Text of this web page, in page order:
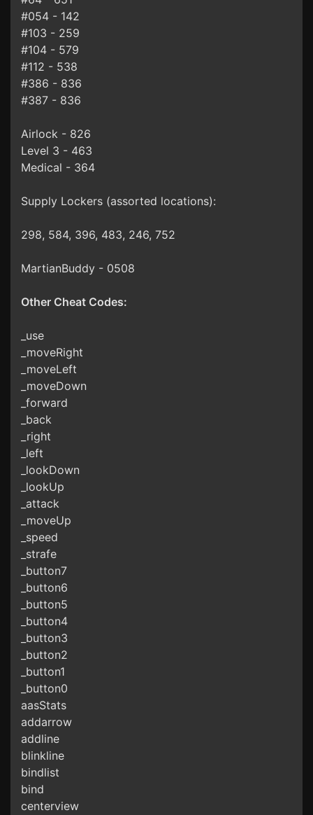
#054 - 142
#103 - 259
#104 - 579
#112 - 538
#386 - 836
#387 - 836
Airlock - 826
Level 3 - 463
Medical - 364
Supply Lockers (assorted locations):
298, 584, 396, 483, 246, 752
MartianBuddy - 0508
Other Cheat Codes:
_use
_moveRight
_moveLeft
_moveDown
_forward
_back
_right
_left
_lookDown
_lookUp
_attack
_moveUp
_speed
_strafe
_button7
_button6
_button5
_button4
_button3
_button2
_button1
_button0
aasStats
addarrow
addline
blinkline
bindlist
bind
centerview